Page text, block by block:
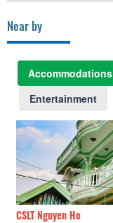
Near by
Accommodations
Entertainment
CSLT Nguyen Ho